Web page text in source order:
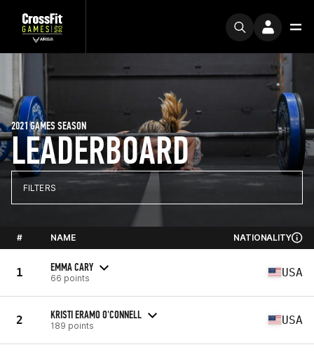
LEADERBOARD
2021 GAMES SEASON
FILTERS
# NAME NATIONALITY
1 EMMA CARY
66 points USA
2 KRISTI ERAMO O'CONNELL
189 points USA